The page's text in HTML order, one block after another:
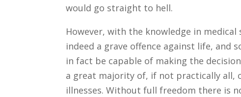
would go straight to hell.
However, with the knowledge in
indeed a grave offence against life,
in fact be capable of making the
a great majority of, if not practically all,
illnesses. Without full freedom there is